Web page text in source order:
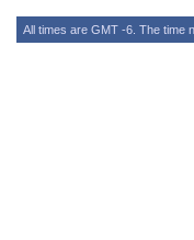
All times are GMT -6. The time